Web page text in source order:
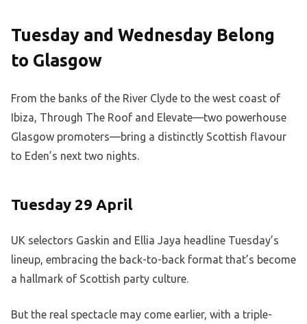
Tuesday and Wednesday Belong
to Glasgow
From the banks of the River Clyde to the west coast of
Ibiza, Through The Roof and Elevate—two powerhouse
Glasgow promoters—bring a distinctly Scottish flavour
to Eden’s next two nights.
Tuesday 29 April
UK selectors Gaskin and Ellia Jaya headline Tuesday’s
lineup, embracing the back-to-back format that’s become
a hallmark of Scottish party culture.
But the real spectacle may come earlier, with a triple-